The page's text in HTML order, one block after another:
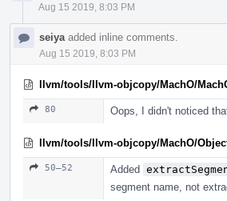
Aug 15 2019, 8:03 PM
seiya added inline comments.
Aug 15 2019, 8:03 PM
llvm/tools/llvm-objcopy/MachO/
80 Oops, I didn't noticed
llvm/tools/llvm-objcopy/MachO/
50–52 Added
segment name, not